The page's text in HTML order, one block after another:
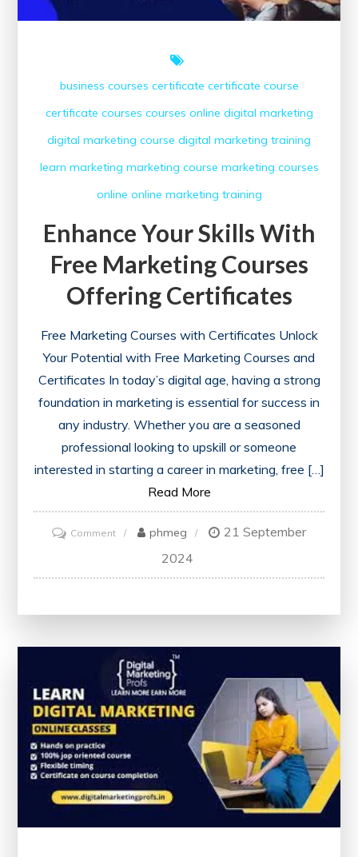
business courses certificate certificate course
certificate courses courses online digital marketing
digital marketing course digital marketing training
learn marketing marketing course marketing courses
online online marketing training
Enhance Your Skills With
Free Marketing Courses
Offering Certificates
Free Marketing Courses with Certificates Unlock
Your Potential with Free Marketing Courses and
Certificates In today’s digital age, having a strong
foundation in marketing is essential for success in
any industry. Whether you are a seasoned
professional looking to upskill or someone
interested in starting a career in marketing, free […]
Read More
Commenton
Your
Marketing
Courses
Offering
Certificates
phmeg
21 September
2024